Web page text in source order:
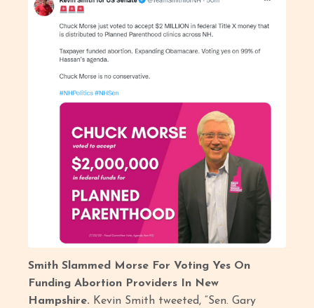
Smith Slammed Morse For Voting Yes On
Funding Abortion Providers In New
Hampshire. Kevin Smith tweeted, “Sen. Gary